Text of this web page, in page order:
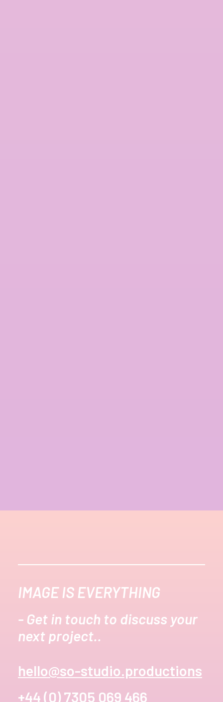
IMAGE IS EVERYTHING
- Get in touch to discuss your
next project..
hello@so-studio.productions
+44 (0) 7305 069 466